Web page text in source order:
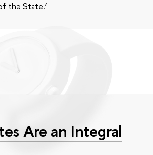
the State.’
Are an Integral